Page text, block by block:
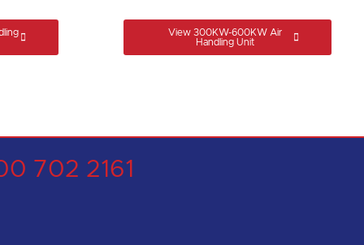
View 300KW-600KW Air
Handling Unit
702 2161